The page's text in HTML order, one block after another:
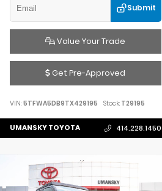
Submit
Value Your Trade
Get Pre-Approved
VIN: 5TFWA5DB9TX429195 Stock: T29195
UMANSKY TOYOTA 414.228.1450